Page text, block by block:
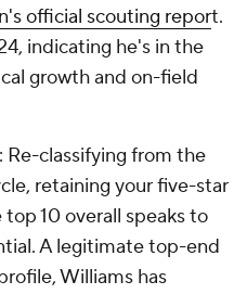
official scouting report.
indicating he's in the
growth and on-field
: Re-classifying from the
retaining your five-star
10 overall speaks to
A legitimate top-end
Williams has